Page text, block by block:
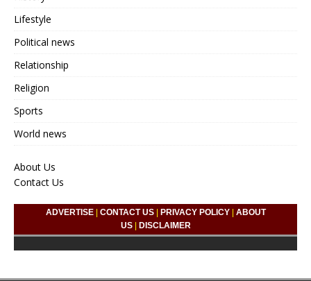
Lifestyle
Political news
Relationship
Religion
Sports
World news
About Us
Contact Us
ADVERTISE| CONTACT US| PRIVACY POLICY| ABOUT
US| DISCLAIMER